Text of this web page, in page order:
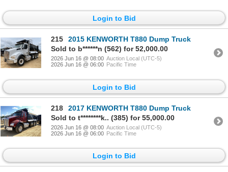
Login to Bid
215
2015 KENWORTH T880 Dump Truck
Sold to b******n (562) for 52,000.00
2026 Jun 16 @ 08:00 Auction Local (UTC-5)
2026 Jun 16 @ 06:00 Pacific Time
Login to Bid
218
2017 KENWORTH T880 Dump Truck
Sold to t********k.. (385) for 55,000.00
2026 Jun 16 @ 08:00 Auction Local (UTC-5)
2026 Jun 16 @ 06:00 Pacific Time
Login to Bid